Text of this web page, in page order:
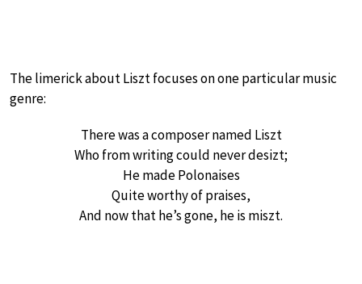
The limerick about Liszt focuses on one particular music
genre:
There was a composer named Liszt
Who from writing could never desizt;
He made Polonaises
Quite worthy of praises,
And now that he’s gone, he is miszt.